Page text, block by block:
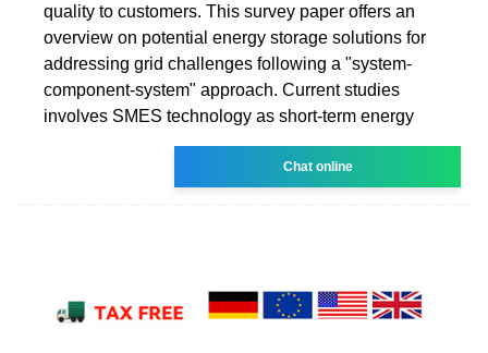
quality to customers. This survey paper offers an
overview on potential energy storage solutions for
addressing grid challenges following a "system-
component-system" approach. Current studies
involves SMES technology as short-term energy
Chat online